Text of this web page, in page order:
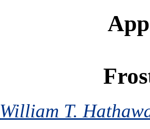
William T.